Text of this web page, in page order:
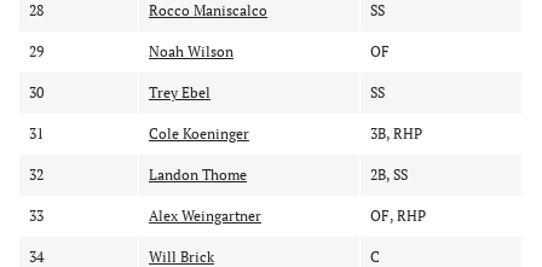
28 Rocco Maniscalco SS
29 Noah Wilson OF
30 Trey Ebel SS
31 Cole Koeninger 3B, RHP
32 Landon Thome 2B, SS
33 Alex Weingartner OF, RHP
34 Will Brick C